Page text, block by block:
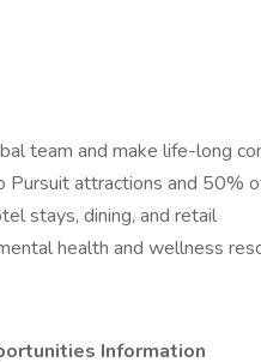
team and make life-long
Pursuit attractions and 50%
stays, dining, and retail
health and wellness
Information